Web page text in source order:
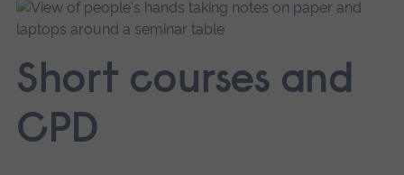
main
navigation.
Short courses and
CPD